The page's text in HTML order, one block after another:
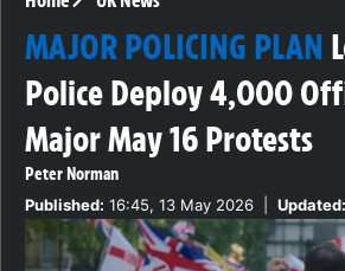
MAJOR POLICING PLAN
Police Deploy 4,000
Major May 16 Protests
Peter Norman
Published: 16:45, 13 May 2026 Updated: